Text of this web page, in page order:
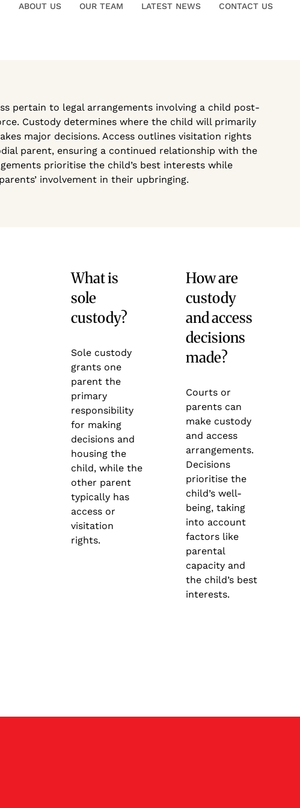
ABOUT US OUR TEAM LATEST NEWS CONTACT US
pertain to legal arrangements involving a child post-
Custody determines where the child will primarily
major decisions. Access outlines visitation rights
parent, ensuring a continued relationship with the
prioritise the child’s best interests while
involvement in their upbringing.
What is
sole
custody?
Sole custody
grants one
parent the
primary
responsibility
for making
decisions and
housing the
child, while the
other parent
typically has
access or
visitation
rights.
How are
custody
and access
decisions
made?
Courts or
parents can
make custody
and access
arrangements.
Decisions
prioritise the
child’s well-
being, taking
into account
factors like
parental
capacity and
the child’s best
interests.